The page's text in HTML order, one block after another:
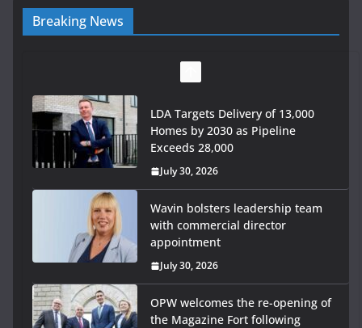
Breaking News
LDA Targets Delivery of 13,000
Homes by 2030 as Pipeline
Exceeds 28,000
July 30, 2026
Wavin bolsters leadership team
with commercial director
appointment
July 30, 2026
OPW welcomes the re-opening of
the Magazine Fort following